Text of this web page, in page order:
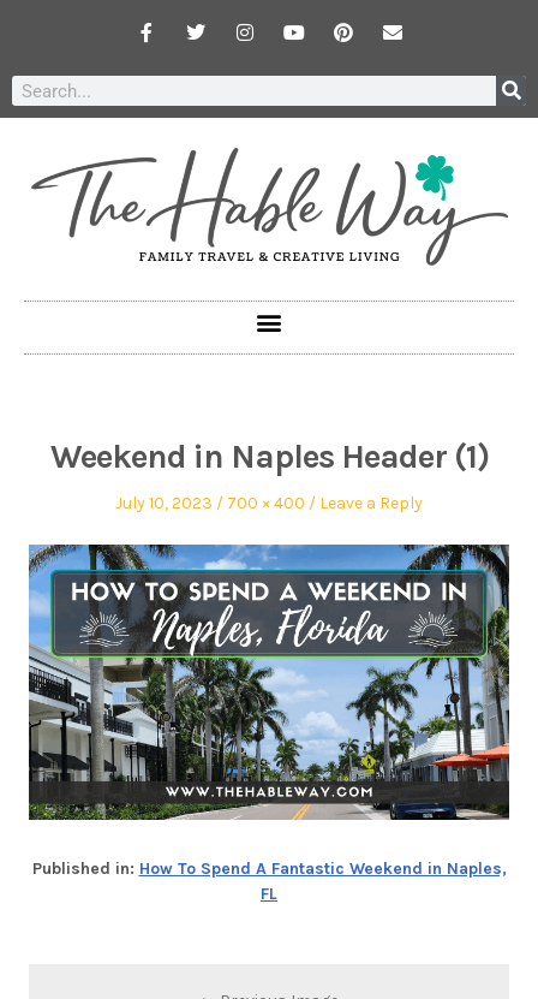
Weekend in Naples Header (1)
July 10, 2023 700 × 400 Leave a Reply
Published in: How To Spend A Fantastic Weekend in Naples,
FL